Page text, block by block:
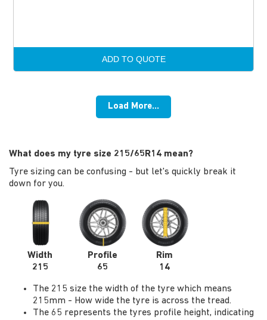
ADD TO QUOTE
Load More...
What does my tyre size 215/65R14 mean?
Tyre sizing can be confusing - but let's quickly break it
down for you.
Width
215
Profile
65
Rim
14
The 215 size the width of the tyre which means
215mm - How wide the tyre is across the tread.
The 65 represents the tyres profile height, indicating